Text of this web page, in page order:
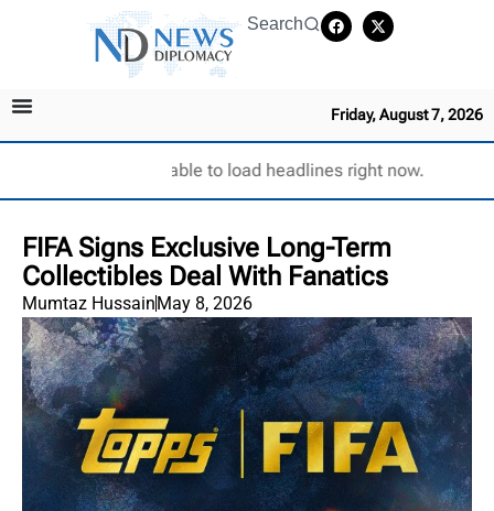
Search
Friday, August 7, 2026
Unable to load headlines right now.
FIFA Signs Exclusive Long-Term
Collectibles Deal With Fanatics
Mumtaz HussainMay 8, 2026